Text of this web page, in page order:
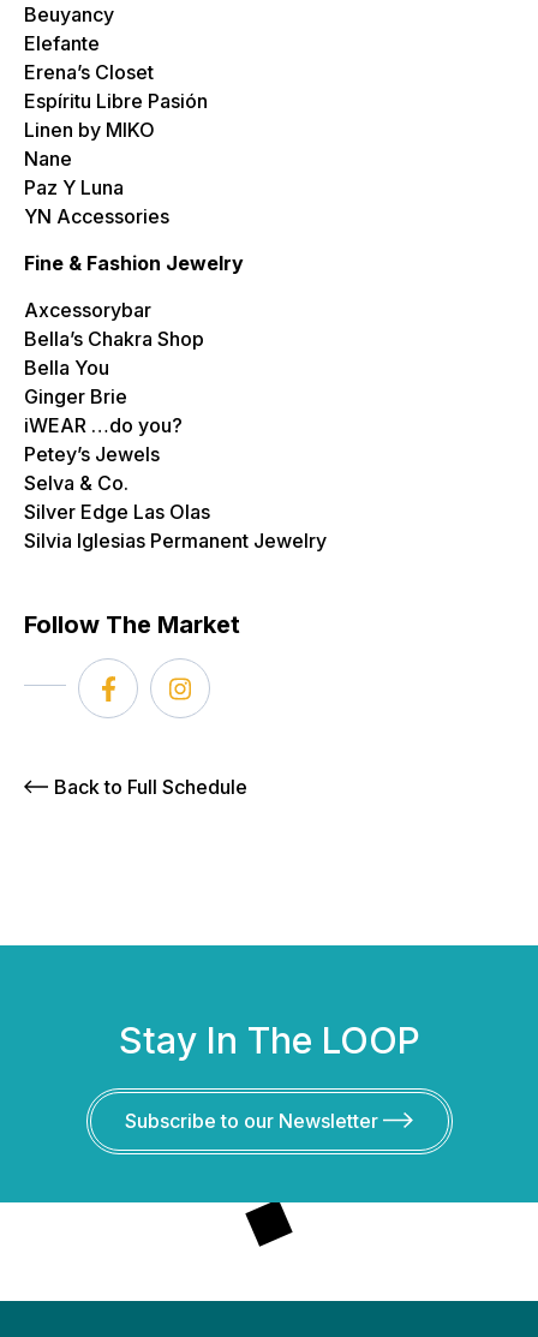
Beuyancy
Elefante
Erena’s Closet
Espíritu Libre Pasión
Linen by MIKO
Nane
Paz Y Luna
YN Accessories
Fine & Fashion Jewelry
Axcessorybar
Bella’s Chakra Shop
Bella You
Ginger Brie
iWEAR …do you?
Petey’s Jewels
Selva & Co.
Silver Edge Las Olas
Silvia Iglesias Permanent Jewelry
Follow The Market
Back to Full Schedule
Stay In The LOOP
Subscribe to our Newsletter